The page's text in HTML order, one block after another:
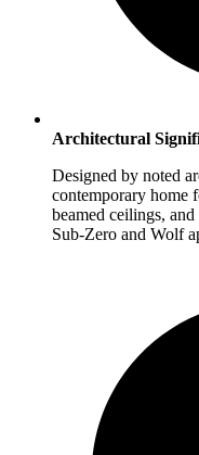
Architectural
Designed by noted
contemporary home
beamed ceilings,
Sub-Zero and Wolf